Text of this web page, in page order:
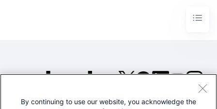
©2005-2026 Splunk Inc. All
By continuing to use our website, you acknowledge the